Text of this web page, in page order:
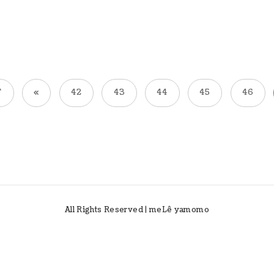
« 42 43 44 45 46
All Rights Reserved | meLê yamomo